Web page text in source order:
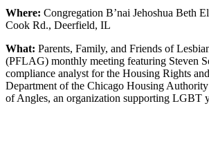
Where: Congregation B’nai Jehoshua Beth
Cook Rd., Deerfield, IL
What: Parents, Family, and Friends of
(PFLAG) monthly meeting featuring Steven
compliance analyst for the Housing Rights
Department of the Chicago Housing
of Angles, an organization supporting LGBT